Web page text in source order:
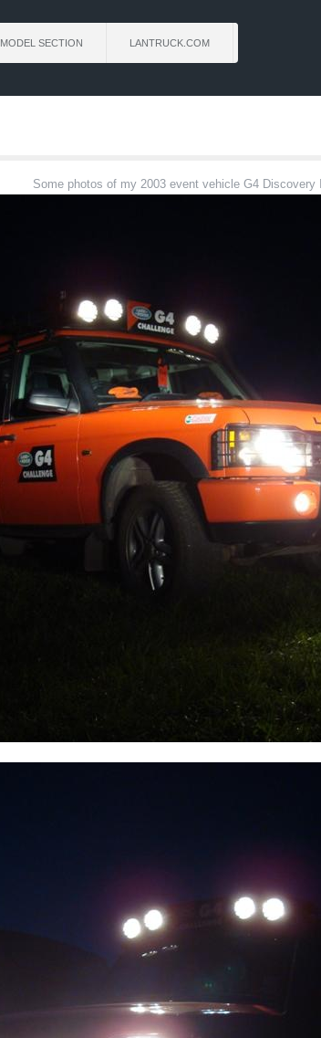
MODEL SECTION LANTRUCK.COM
Some photos of my 2003 event vehicle G4 Discovery II